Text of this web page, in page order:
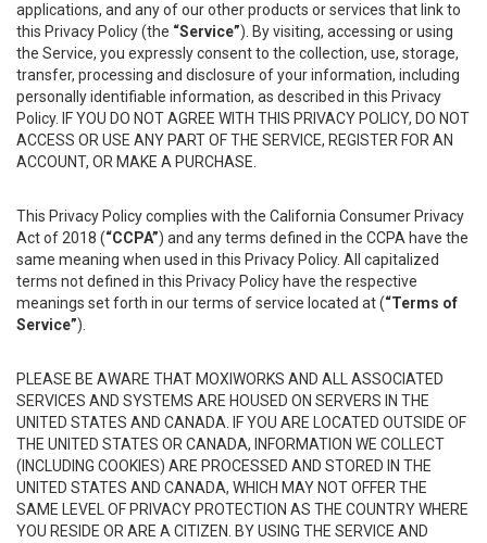
applications, and any of our other products or services that link to
this Privacy Policy (the “Service”). By visiting, accessing or using
the Service, you expressly consent to the collection, use, storage,
transfer, processing and disclosure of your information, including
personally identifiable information, as described in this Privacy
Policy. IF YOU DO NOT AGREE WITH THIS PRIVACY POLICY, DO NOT
ACCESS OR USE ANY PART OF THE SERVICE, REGISTER FOR AN
ACCOUNT, OR MAKE A PURCHASE.
This Privacy Policy complies with the California Consumer Privacy
Act of 2018 (“CCPA”) and any terms defined in the CCPA have the
same meaning when used in this Privacy Policy. All capitalized
terms not defined in this Privacy Policy have the respective
meanings set forth in our terms of service located at (“Terms of
Service”).
PLEASE BE AWARE THAT MOXIWORKS AND ALL ASSOCIATED
SERVICES AND SYSTEMS ARE HOUSED ON SERVERS IN THE
UNITED STATES AND CANADA. IF YOU ARE LOCATED OUTSIDE OF
THE UNITED STATES OR CANADA, INFORMATION WE COLLECT
(INCLUDING COOKIES) ARE PROCESSED AND STORED IN THE
UNITED STATES AND CANADA, WHICH MAY NOT OFFER THE
SAME LEVEL OF PRIVACY PROTECTION AS THE COUNTRY WHERE
YOU RESIDE OR ARE A CITIZEN. BY USING THE SERVICE AND